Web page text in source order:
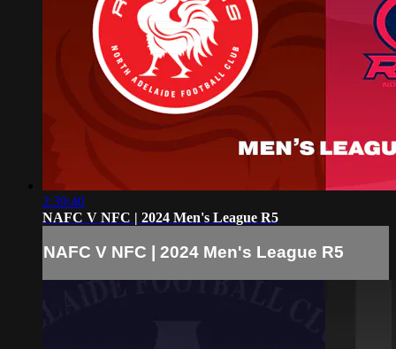
2:39:40
NAFC V NFC | 2024 Men's League R5
NAFC V NFC | 2024 Men's League R5